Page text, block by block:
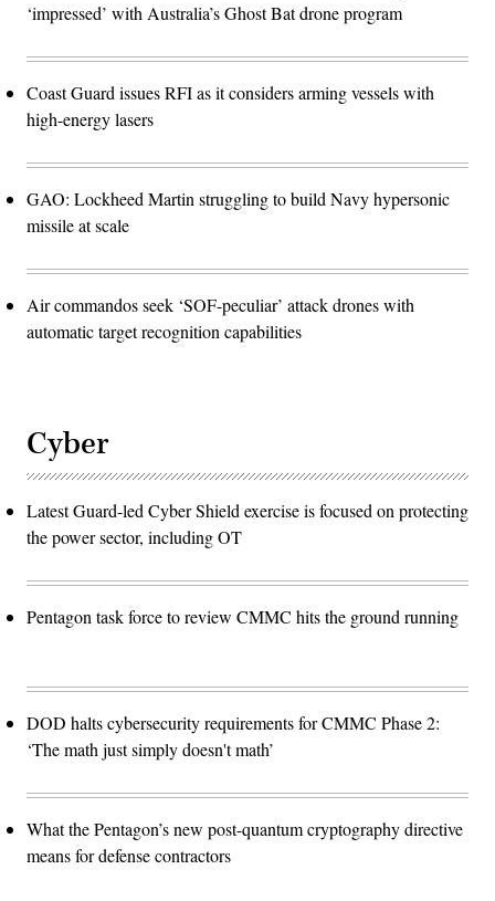
‘impressed’ with Australia’s Ghost Bat drone program
Coast Guard issues RFI as it considers arming vessels with
high-energy lasers
GAO: Lockheed Martin struggling to build Navy hypersonic
missile at scale
Air commandos seek ‘SOF-peculiar’ attack drones with
automatic target recognition capabilities
Cyber
Latest Guard-led Cyber Shield exercise is focused on protecting
the power sector, including OT
Pentagon task force to review CMMC hits the ground running
DOD halts cybersecurity requirements for CMMC Phase 2:
‘The math just simply doesn't math’
What the Pentagon’s new post-quantum cryptography directive
means for defense contractors